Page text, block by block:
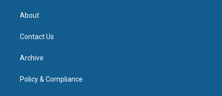
About
Contact Us
Archive
Policy & Compliance